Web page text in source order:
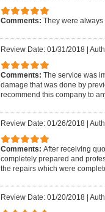
Comments: They were
Review Date: 01/31/2018 |
Comments: The service was
damage that was done by
recommend this company to
Review Date: 01/26/2018 |
Comments: After receiving
completely prepared and
the repairs which were
Review Date: 01/20/2018